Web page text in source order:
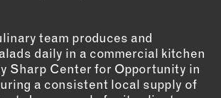
team produces and
daily in a commercial kitchen
Sharp Center for Opportunity in
a consistent local supply of